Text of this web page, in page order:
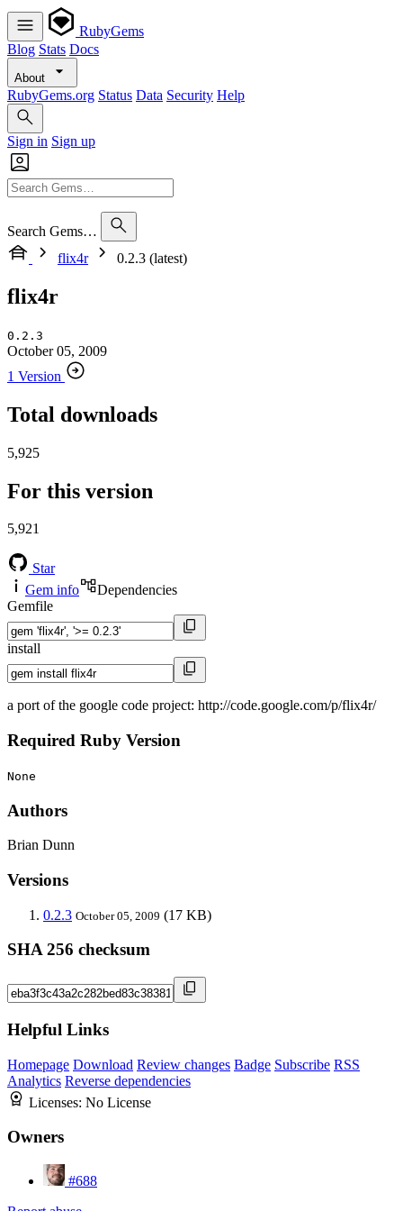
RubyGems
Blog Stats Docs
About
RubyGems.org Status Data Security Help
Sign in Sign up
Search Gems…
flix4r
0.2.3 (latest)
flix4r
0.2.3
October 05, 2009
1 Version
Total downloads
5,925
For this version
5,921
Star
Gem info
Dependencies
Gemfile
install
a port of the google code project: http://code.google.com/p/flix4r/
Required Ruby Version
None
Authors
Brian Dunn
Versions
0.2.3 October 05, 2009 (17 KB)
SHA 256 checksum
Helpful Links
Homepage Download Review changes Badge Subscribe RSS
Analytics Reverse dependencies
Licenses: No License
Owners
#688